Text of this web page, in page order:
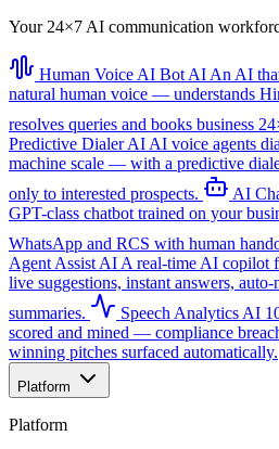
Your 24×7 AI communication
Human Voice AI Bot AI An AI
natural human voice — understands
resolves queries and books business
Predictive DialerAI AI voice agents
machine scale — with a predictive
only to interested prospects.
AI
GPT-class chatbot trained on your
WhatsApp and RCS with human
Agent Assist AI A real-time AI copilot
live suggestions, instant answers, auto-
summaries.
Speech Analytics AI
scored and mined — compliance
winning pitches surfaced automatically.
Platform
Platform